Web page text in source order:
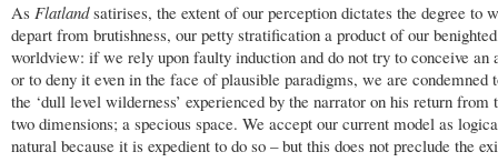
As Flatlandsatirises, the extent of our perception dictates the degree to
depart from brutishness, our petty stratification a product of our benighted
worldview: if we rely upon faulty induction and do not try to conceive an
or to deny it even in the face of plausible paradigms, we are condemned
the ‘dull level wilderness’ experienced by the narrator on his return from
two dimensions; a specious space. We accept our current model as
natural because it is expedient to do so – but this does not preclude the